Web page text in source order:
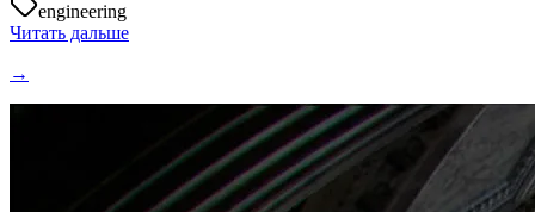
engineering
Читать дальше
→